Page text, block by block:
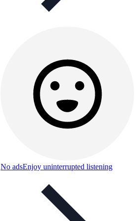
No adsEnjoy uninterrupted listening